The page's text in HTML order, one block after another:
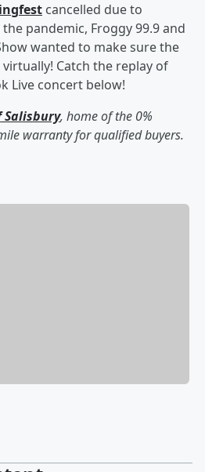
cancelled due to
pandemic, Froggy 99.9 and
wanted to make sure the
Catch the replay of
Live concert below!
Salisbury, home of the 0%
warranty for qualified buyers.